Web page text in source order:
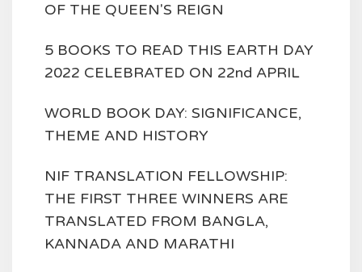
OF THE QUEEN'S REIGN
5 BOOKS TO READ THIS EARTH DAY
2022 CELEBRATED ON 22nd APRIL
WORLD BOOK DAY: SIGNIFICANCE,
THEME AND HISTORY
NIF TRANSLATION FELLOWSHIP:
THE FIRST THREE WINNERS ARE
TRANSLATED FROM BANGLA,
KANNADA AND MARATHI